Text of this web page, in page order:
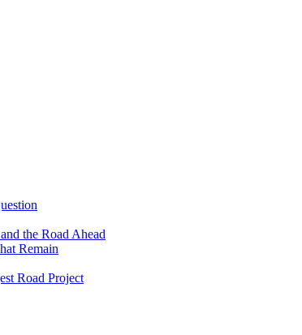
the Road Ahead
Remain
Road Project